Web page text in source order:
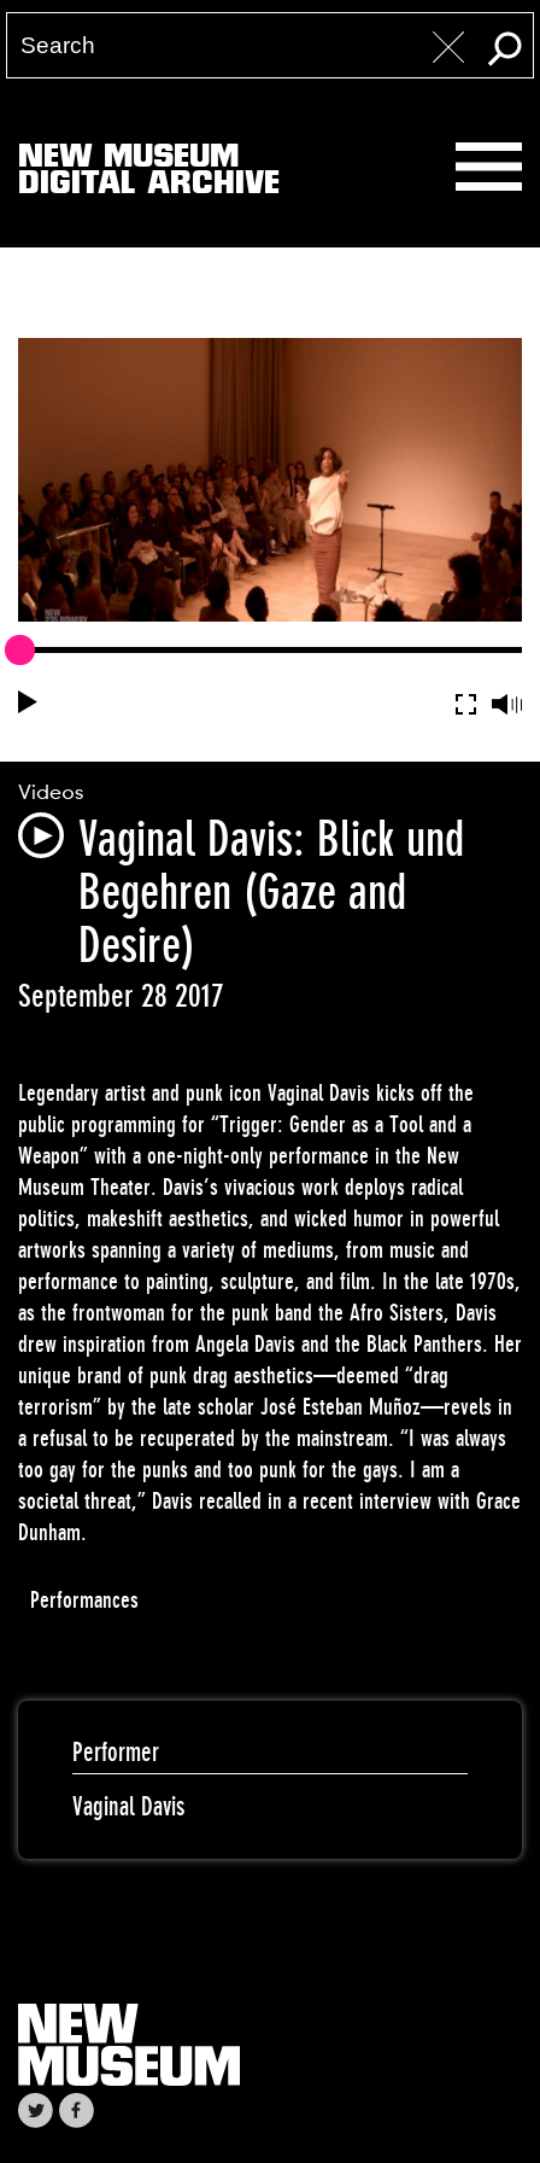
NEW MUSEUM
DIGITAL ARCHIVE
Videos
Vaginal Davis: Blick und
Begehren (Gaze and
Desire)
September 28 2017
Legendary artist and punk icon Vaginal Davis kicks off the
public programming for “Trigger: Gender as a Tool and a
Weapon” with a one-night-only performance in the New
Museum Theater. Davis’s vivacious work deploys radical
politics, makeshift aesthetics, and wicked humor in powerful
artworks spanning a variety of mediums, from music and
performance to painting, sculpture, and film. In the late 1970s,
as the frontwoman for the punk band the Afro Sisters, Davis
drew inspiration from Angela Davis and the Black Panthers. Her
unique brand of punk drag aesthetics—deemed “drag
terrorism” by the late scholar José Esteban Muñoz—revels in
a refusal to be recuperated by the mainstream. “I was always
too gay for the punks and too punk for the gays. I am a
societal threat,” Davis recalled in a recent interview with Grace
Dunham.
Performances
Performer
Vaginal Davis